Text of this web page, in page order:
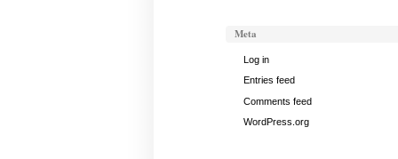
Meta
Log in
Entries feed
Comments feed
WordPress.org